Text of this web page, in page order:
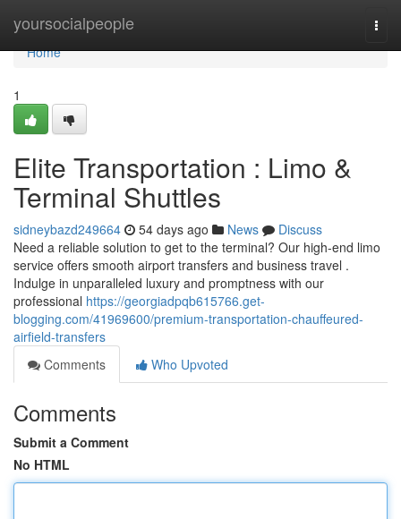
yoursocialpeople
Home
Home
1
Elite Transportation : Limo &
Terminal Shuttles
sidneybazd249664 54 days ago News
Discuss
Need a reliable solution to get to the terminal? Our high-end limo
service offers smooth airport transfers and business travel .
Indulge in unparalleled luxury and promptness with our
professional https://georgiadpqb615766.get-
blogging.com/41969600/premium-transportation-chauffeured-
airfield-transfers
Comments
Who Upvoted
Comments
Submit a Comment
No HTML